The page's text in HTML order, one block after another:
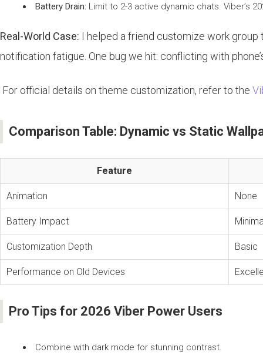
Battery Drain: Limit to 2-3 active dynamic chats. Viber’s
Real-World Case: I helped a friend customize work
notification fatigue. One bug we hit: conflicting with
For official details on theme customization, refer to the
Comparison Table: Dynamic vs Static
Feature
Animation None
Battery Impact
Customization Depth Basic
Performance on Old Devices
Pro Tips for 2026 Viber Power Users
Combine with dark mode for stunning contrast.